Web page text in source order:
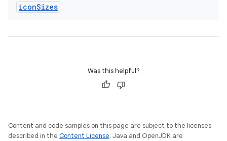
iconSizes
Was this helpful?
Content and code samples on this page are subject to the licenses
described in the Content License. Java and OpenJDK are